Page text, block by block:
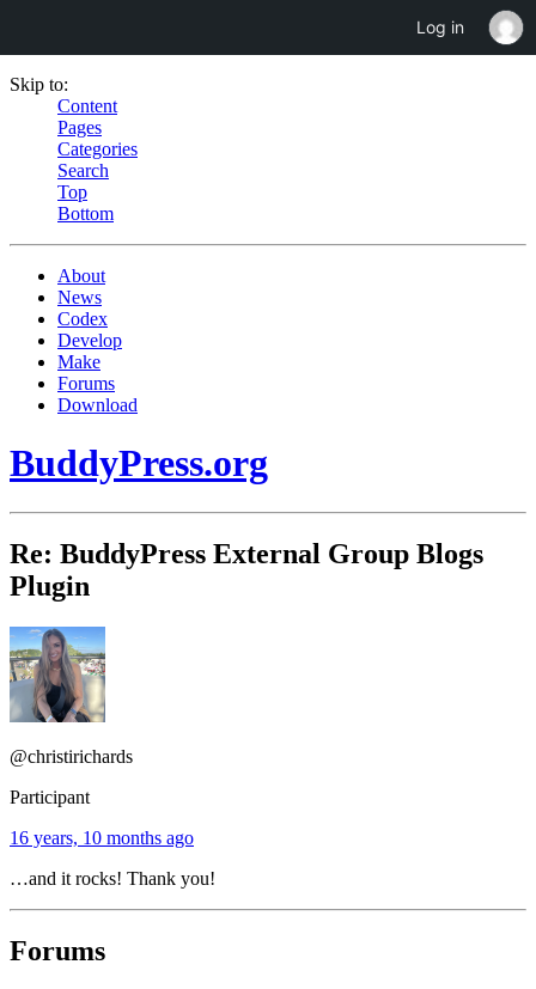
Skip to:
Content
Pages
Categories
Search
Top
Bottom
About
News
Codex
Develop
Make
Forums
Download
BuddyPress.org
Re: BuddyPress External Group Blogs
Plugin
@christirichards
Participant
16 years, 10 months ago
…and it rocks! Thank you!
Forums
Log in